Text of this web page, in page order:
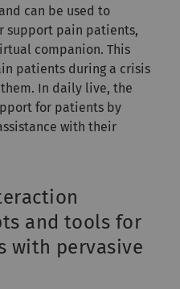
can be used to
support pain patients,
companion. This
patients during a crisis
In daily live, the
for patients by
with their
and tools for
with pervasive